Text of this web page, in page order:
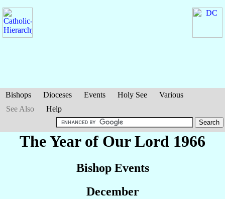
Bishops Dioceses Events Holy See
Various
See Also
Help
The Year of Our Lord 1966
Bishop Events
December